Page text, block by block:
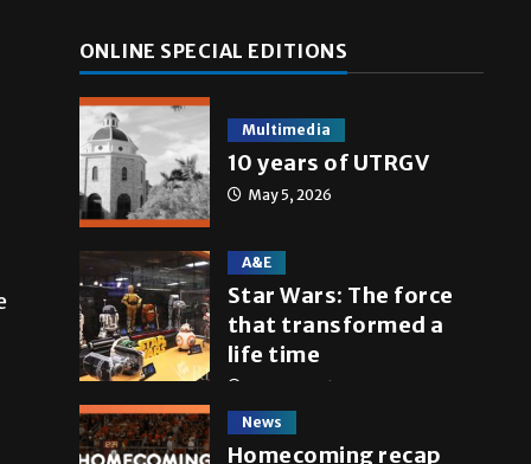
ONLINE SPECIAL EDITIONS
Multimedia
10 years of UTRGV
May 5, 2026
A&E
Star Wars: The force
that transformed a
life time
May 4, 2026
News
Homecoming recap